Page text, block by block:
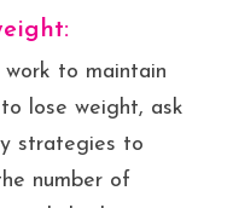
to maintain
lose weight, ask
strategies to
number of